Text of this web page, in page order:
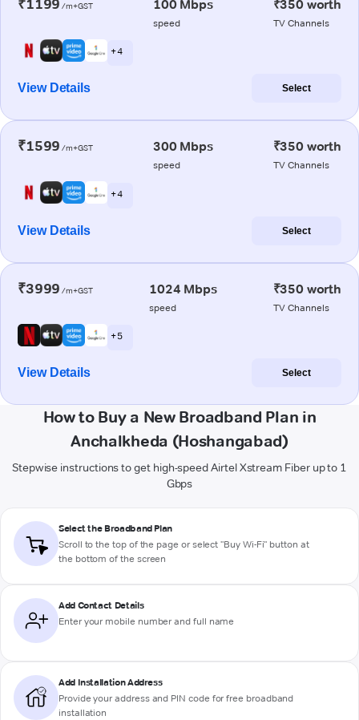
₹1199 /m+GST 100 Mbps
speed
₹350 worth
TV Channels
+ 4
View Details Select
₹1599 /m+GST 300 Mbps
speed
₹350 worth
TV Channels
+ 4
View Details Select
₹3999 /m+GST 1024 Mbps
speed
₹350 worth
TV Channels
+ 5
View Details Select
How to Buy a New Broadband Plan in
Anchalkheda (Hoshangabad)
Stepwise instructions to get high-speed Airtel Xstream Fiber up to 1
Gbps
Select the Broadband Plan
Scroll to the top of the page or select "Buy Wi-Fi" button at
the bottom of the screen
Add Contact Details
Enter your mobile number and full name
Add Installation Address
Provide your address and PIN code for free broadband
installation